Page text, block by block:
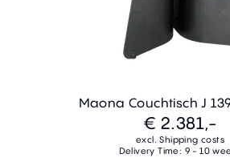
Maona Couchtisch J
€ 2.381,-
excl. Shipping costs
Delivery Time: 9 - 10